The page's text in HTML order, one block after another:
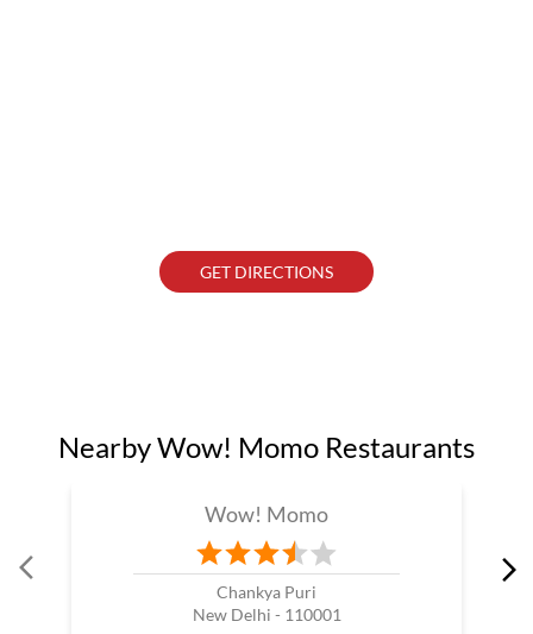
GET DIRECTIONS
Nearby Wow! Momo Restaurants
Wow! Momo
Chankya Puri
New Delhi - 110001